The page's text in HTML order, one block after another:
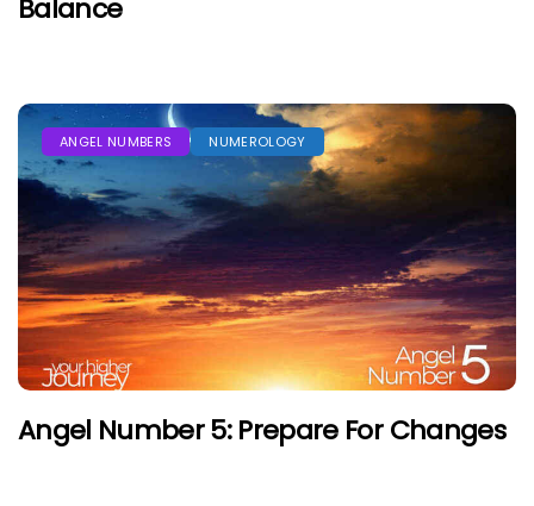
Balance
ANGEL NUMBERS NUMEROLOGY
Angel Number 5: Prepare For Changes